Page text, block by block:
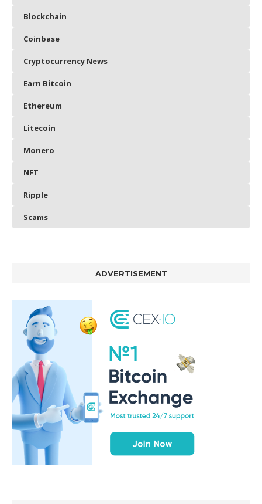
Blockchain
Coinbase
Cryptocurrency News
Earn Bitcoin
Ethereum
Litecoin
Monero
NFT
Ripple
Scams
ADVERTISEMENT